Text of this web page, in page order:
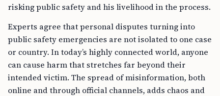
risking public safety and his livelihood in the process.
Experts agree that personal disputes turning into
public safety emergencies are not isolated to one case
or country. In today’s highly connected world, anyone
can cause harm that stretches far beyond their
intended victim. The spread of misinformation, both
online and through official channels, adds chaos and